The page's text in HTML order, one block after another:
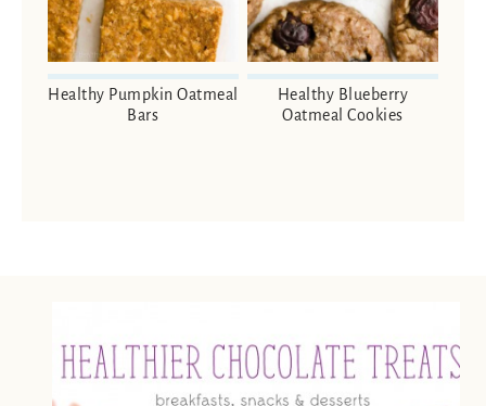
Healthy Pumpkin Oatmeal
Bars
Healthy Blueberry
Oatmeal Cookies